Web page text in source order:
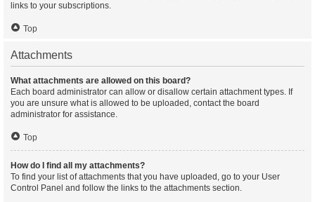
links to your subscriptions.
Top
Attachments
What attachments are allowed on this board?
Each board administrator can allow or disallow certain attachment types. If
you are unsure what is allowed to be uploaded, contact the board
administrator for assistance.
Top
How do I find all my attachments?
To find your list of attachments that you have uploaded, go to your User
Control Panel and follow the links to the attachments section.